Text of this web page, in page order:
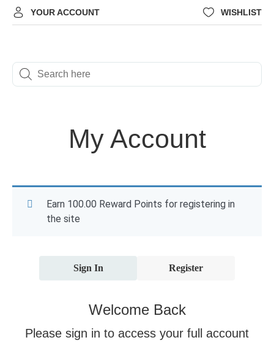
YOUR ACCOUNT WISHLIST
My Account
Earn 100.00 Reward Points for registering in
the site
Sign In Register
Welcome Back
Please sign in to access your full account